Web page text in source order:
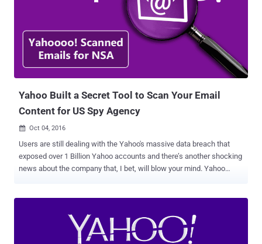
for child p*rnography and spam to search for emails containing an
undisclosed digital "signature" of a certain method of
communication employed by a state-sponsored terrorist
organization. Although Yahoo denied the reports, saying they are
Yahoo Built a Secret Tool to Scan Your Email
Content for US Spy Agency
 Oct 04, 2016
Users are still dealing with the Yahoo's massive data breach that
exposed over 1 Billion Yahoo accounts and there’s another shocking
news about the company that, I bet, will blow your mind. Yahoo
information provided by US intelligence officials, according to a
report by Reuters . The tool was built in 2015 after company
complied with a secret court order to scan hundreds of millions of